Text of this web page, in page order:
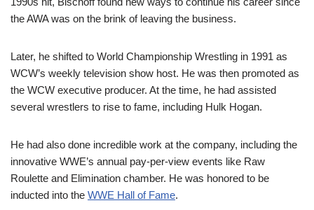
the AWA was on the brink of leaving the business.
Later, he shifted to World Championship Wrestling in 1991 as
WCW’s weekly television show host. He was then promoted as
the WCW executive producer. At the time, he had assisted
several wrestlers to rise to fame, including Hulk Hogan.
He had also done incredible work at the company, including the
innovative WWE’s annual pay-per-view events like Raw
Roulette and Elimination chamber. He was honored to be
inducted into the WWE Hall of Fame.